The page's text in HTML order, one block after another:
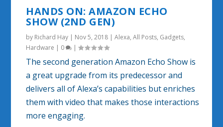
HANDS ON: AMAZON ECHO
SHOW (2ND GEN)
by Richard Hay | Nov 5, 2018 |Alexa,All Posts, Gadgets,
Hardware | 0 |
The second generation Amazon Echo Show is
a great upgrade from its predecessor and
delivers all of Alexa’s capabilities but enriches
them with video that makes those interactions
more engaging.